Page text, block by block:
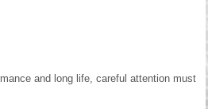
and long life, careful attention must